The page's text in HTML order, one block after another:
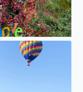
is time to drive